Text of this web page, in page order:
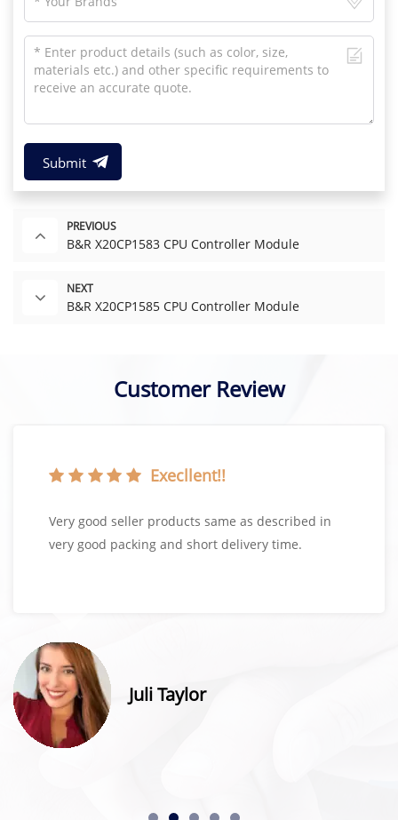
Submit
PREVIOUS
B&R X20CP1583 CPU Controller Module
NEXT
B&R X20CP1585 CPU Controller Module
Customer Review
Execllent!!
Very good seller products same as described in
very good packing and short delivery time.
Juli Taylor